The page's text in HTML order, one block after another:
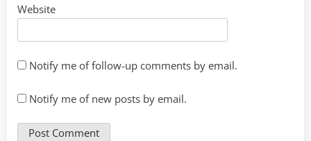
Website
Notify me of follow-up comments by email.
Notify me of new posts by email.